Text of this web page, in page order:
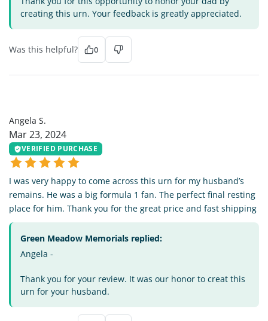
creating this urn. Your feedback is greatly appreciated.
Was this helpful? 0
Angela S.
Mar 23, 2024
VERIFIED PURCHASE
I was very happy to come across this urn for my husband’s
remains. He was a big formula 1 fan. The perfect final resting
place for him. Thank you for the great price and fast shipping
Green Meadow Memorials replied:
Angela -
Thank you for your review. It was our honor to creat this
urn for your husband.